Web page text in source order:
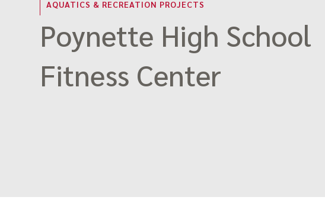
AQUATICS & RECREATION PROJECTS
Poynette High School
Fitness Center